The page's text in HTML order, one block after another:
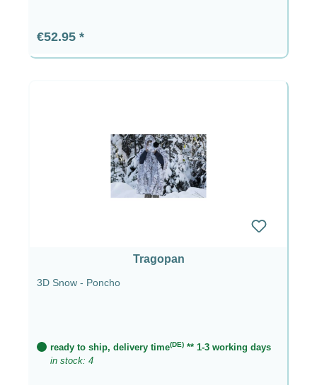
Regular price:
€52.95
Tragopan
3D Snow - Poncho
ready to ship, delivery time(DE) ** 1-3 working days
in stock: 4